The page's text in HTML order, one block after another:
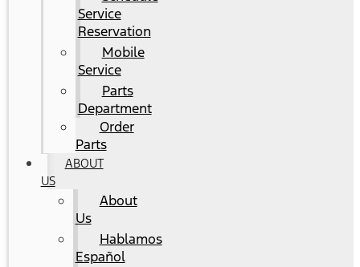
Service
Reservation
Mobile
Service
Parts
Department
Order
Parts
ABOUT
US
About
Us
Hablamos
Español